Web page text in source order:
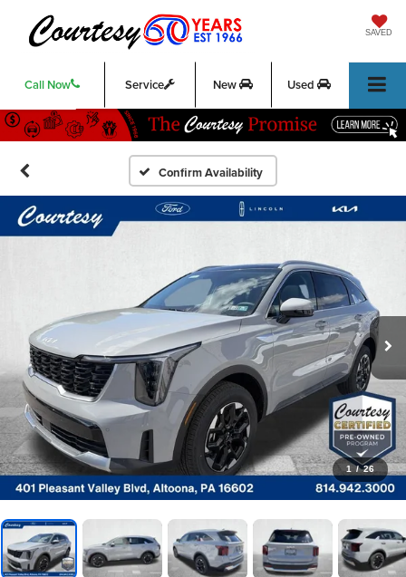
SAVED
Call Now Service New Used
Confirm Availability
1 / 26